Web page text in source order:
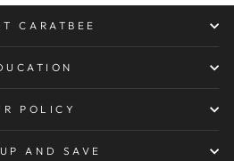
CARATBEE
POLICY
AND SAVE